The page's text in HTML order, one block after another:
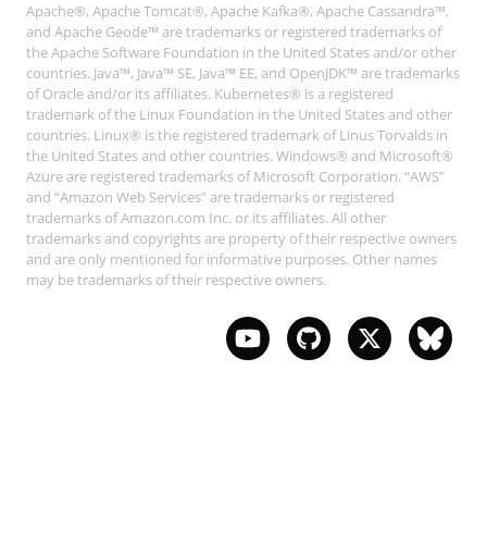
Apache®, Apache Tomcat®, Apache Kafka®, Apache Cassandra™,
and Apache Geode™ are trademarks or registered trademarks of
the Apache Software Foundation in the United States and/or other
countries. Java™, Java™ SE, Java™ EE, and OpenJDK™ are trademarks
of Oracle and/or its affiliates. Kubernetes® is a registered
trademark of the Linux Foundation in the United States and other
countries. Linux® is the registered trademark of Linus Torvalds in
the United States and other countries. Windows® and Microsoft®
Azure are registered trademarks of Microsoft Corporation. “AWS”
and “Amazon Web Services” are trademarks or registered
trademarks of Amazon.com Inc. or its affiliates. All other
trademarks and copyrights are property of their respective owners
and are only mentioned for informative purposes. Other names
may be trademarks of their respective owners.